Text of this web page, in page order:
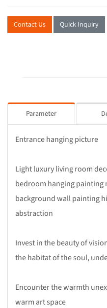
Contact Us Quick Inquiry
Parameter
Entrance hanging picture
Light luxury living room
bedroom hanging painting
background wall painting
abstraction
Invest in the beauty of
the habitat of the soul,
Encounter the warmth
warm art space